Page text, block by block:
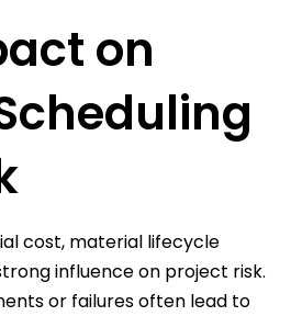
on
cost, material lifecycle
influence on project risk.
or failures often lead to